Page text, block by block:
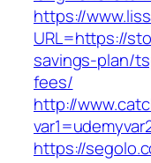
https://
URL=https://
savings-plan/
fees/
http://
https://